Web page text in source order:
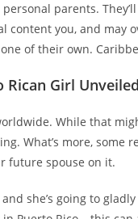
parents.
content you, and
of their own.
Girl
While that
What’s more,
future spouse on it.
she’s going to